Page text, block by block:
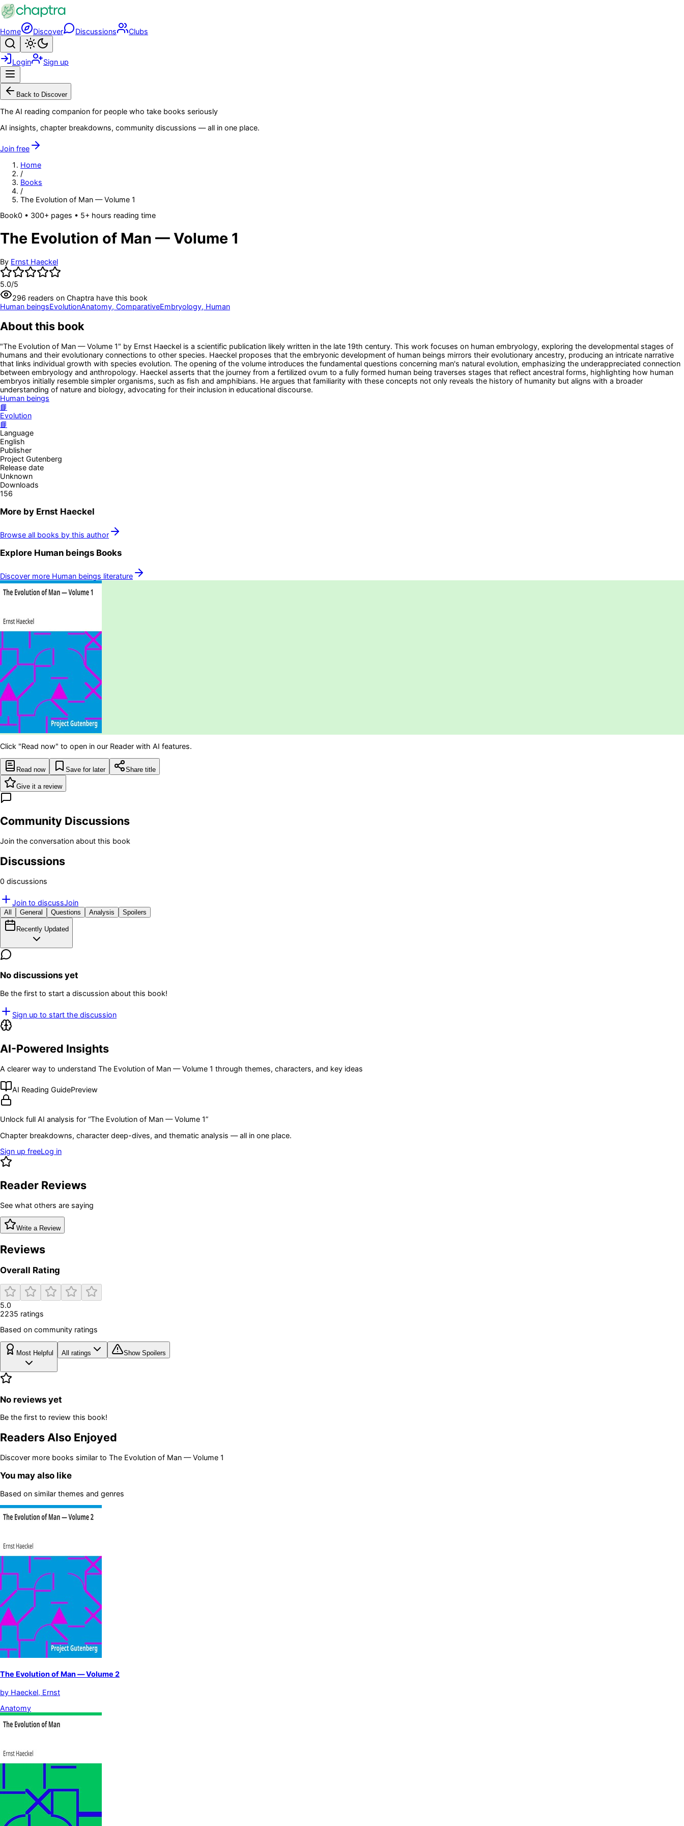
Skip to main content
Home Discover Discussions Clubs
Search
Login Sign up
Back to Discover
The AI reading companion for people who take books seriously
AI insights, chapter breakdowns, community discussions — all in one place.
Join free
Home
/
Books
/
The Evolution of Man — Volume 1
Book0 • 300+ pages • 5+ hours reading time
The Evolution of Man — Volume 1
By Ernst Haeckel
5.0/5
296 readers on Chaptra have this book
Human beingsEvolutionAnatomy, ComparativeEmbryology, Human
About this book
"The Evolution of Man — Volume 1" by Ernst Haeckel is a scientific publication likely written in the late 19th century. This work focuses on human embryology, exploring the developmental stages of
humans and their evolutionary connections to other species. Haeckel proposes that the embryonic development of human beings mirrors their evolutionary ancestry, producing an intricate narrative
that links individual growth with species evolution. The opening of the volume introduces the fundamental questions concerning man's natural evolution, emphasizing the underappreciated connection
between embryology and anthropology. Haeckel asserts that the journey from a fertilized ovum to a fully formed human being traverses stages that reflect ancestral forms, highlighting how human
embryos initially resemble simpler organisms, such as fish and amphibians. He argues that familiarity with these concepts not only reveals the history of humanity but aligns with a broader
understanding of nature and biology, advocating for their inclusion in educational discourse.
Human beings
📘
Evolution
📘
Language
English
Publisher
Project Gutenberg
Release date
Unknown
Downloads
156
More by Ernst Haeckel
Browse all books by this author
Explore Human beings Books
Discover more Human beings literature
Click "Read now" to open in our Reader with AI features.
Read now Save for later Share title
Give it a review
Community Discussions
Join the conversation about this book
Discussions
0 discussions
Join to discussJoin
All General Questions Analysis Spoilers
Recently Updated
No discussions yet
Be the first to start a discussion about this book!
Sign up to start the discussion
AI-Powered Insights
A clearer way to understand The Evolution of Man — Volume 1 through themes, characters, and key ideas
AI Reading GuidePreview
Unlock full AI analysis for “The Evolution of Man — Volume 1”
Chapter breakdowns, character deep-dives, and thematic analysis — all in one place.
Sign up freeLog in
Reader Reviews
See what others are saying
Write a Review
Reviews
Overall Rating
5.0
2235 ratings
Based on community ratings
Most Helpful All ratings Show Spoilers
No reviews yet
Be the first to review this book!
Readers Also Enjoyed
Discover more books similar to The Evolution of Man — Volume 1
You may also like
Based on similar themes and genres
The Evolution of Man — Volume 2
by Haeckel, Ernst
Anatomy